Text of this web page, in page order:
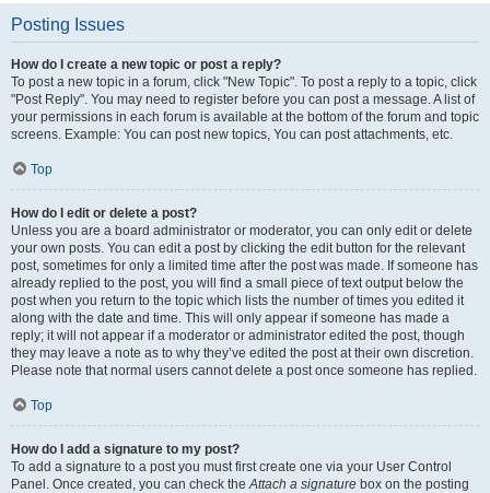
Posting Issues
How do I create a new topic or post a reply?
To post a new topic in a forum, click "New Topic". To post a reply to a topic, click
"Post Reply". You may need to register before you can post a message. A list of
your permissions in each forum is available at the bottom of the forum and topic
screens. Example: You can post new topics, You can post attachments, etc.
Top
How do I edit or delete a post?
Unless you are a board administrator or moderator, you can only edit or delete
your own posts. You can edit a post by clicking the edit button for the relevant
post, sometimes for only a limited time after the post was made. If someone has
already replied to the post, you will find a small piece of text output below the
post when you return to the topic which lists the number of times you edited it
along with the date and time. This will only appear if someone has made a
reply; it will not appear if a moderator or administrator edited the post, though
they may leave a note as to why they’ve edited the post at their own discretion.
Please note that normal users cannot delete a post once someone has replied.
Top
How do I add a signature to my post?
To add a signature to a post you must first create one via your User Control
Panel. Once created, you can check theAttach a signature box on the posting